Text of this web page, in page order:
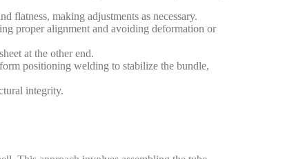
flatness, making adjustments as necessary.
proper alignment and avoiding deformation or
at the other end.
positioning welding to stabilize the bundle,
integrity.